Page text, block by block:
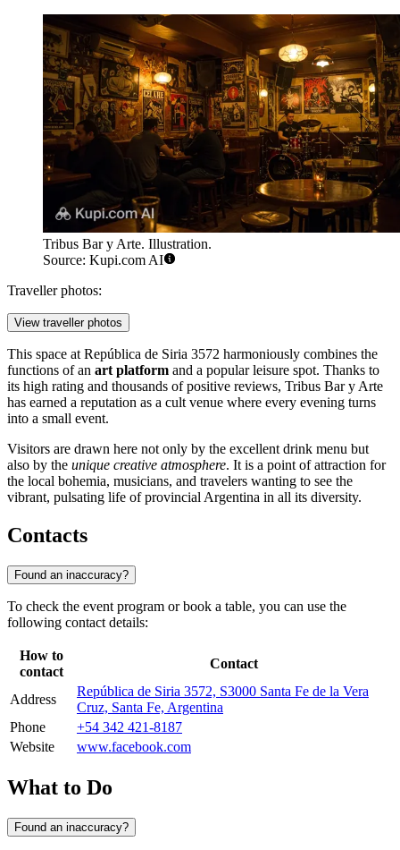
Tribus Bar y Arte. Illustration.
Source: Kupi.com AI
Traveller photos:
View traveller photos
This space at República de Siria 3572 harmoniously combines the
functions of an art platform and a popular leisure spot. Thanks to
its high rating and thousands of positive reviews, Tribus Bar y Arte
has earned a reputation as a cult venue where every evening turns
into a small event.
Visitors are drawn here not only by the excellent drink menu but
also by the unique creative atmosphere. It is a point of attraction for
the local bohemia, musicians, and travelers wanting to see the
vibrant, pulsating life of provincial Argentina in all its diversity.
Contacts
Found an inaccuracy?
To check the event program or book a table, you can use the
following contact details:
How to
contact
Contact
Address
República de Siria 3572, S3000 Santa Fe de la Vera
Cruz, Santa Fe, Argentina
Phone
+54 342 421-8187
Website
www.facebook.com
What to Do
Found an inaccuracy?